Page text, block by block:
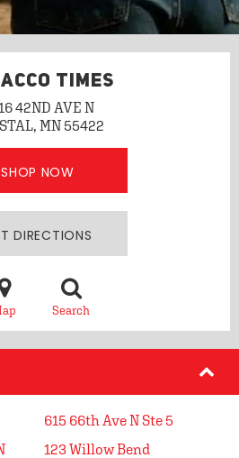
TIMES
42ND AVE N
MN 55422
SHOP NOW
DIRECTIONS
Search
615 66th Ave N Ste 5
123 Willow Bend